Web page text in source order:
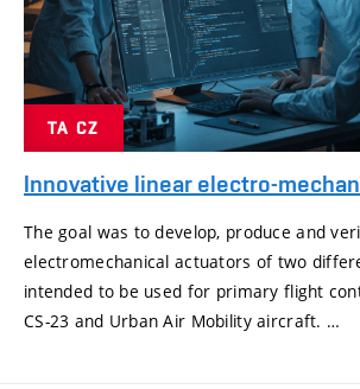
TA CZ
Innovative linear electro-
The goal was to develop, produce and
electromechanical actuators of two
intended to be used for primary flight
CS-23 and Urban Air Mobility aircraft. …